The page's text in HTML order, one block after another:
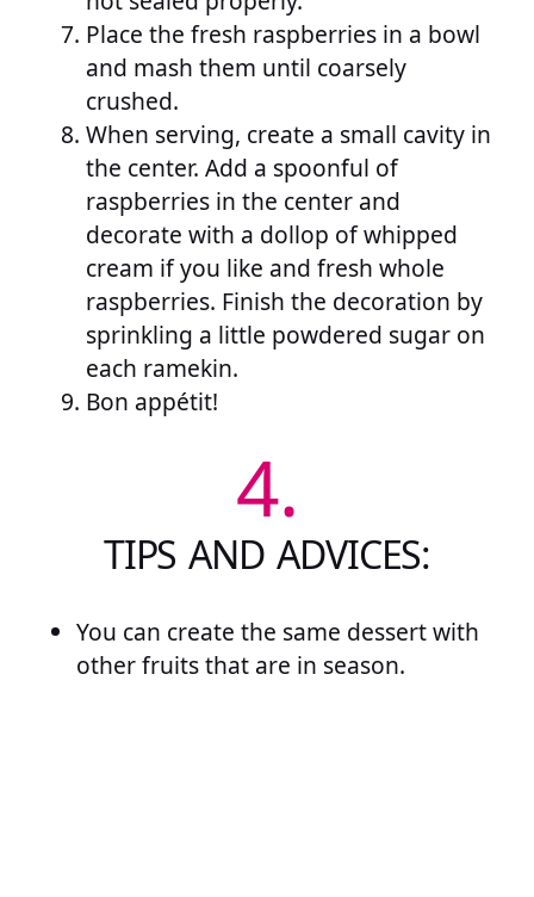
Place the fresh raspberries in a bowl
and mash them until coarsely
crushed.
When serving, create a small cavity in
the center. Add a spoonful of
raspberries in the center and
decorate with a dollop of whipped
cream if you like and fresh whole
raspberries. Finish the decoration by
sprinkling a little powdered sugar on
each ramekin.
Bon appétit!
4.
TIPS AND ADVICES:
You can create the same dessert with
other fruits that are in season.